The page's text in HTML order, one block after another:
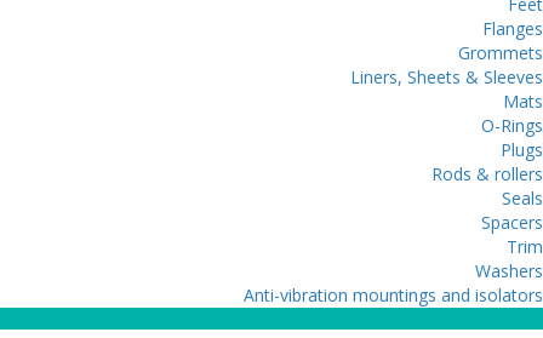
Flanges
Grommets
Liners, Sheets & Sleeves
Mats
O-Rings
Plugs
Rods & rollers
Seals
Spacers
Trim
Washers
Anti-vibration mountings and isolators